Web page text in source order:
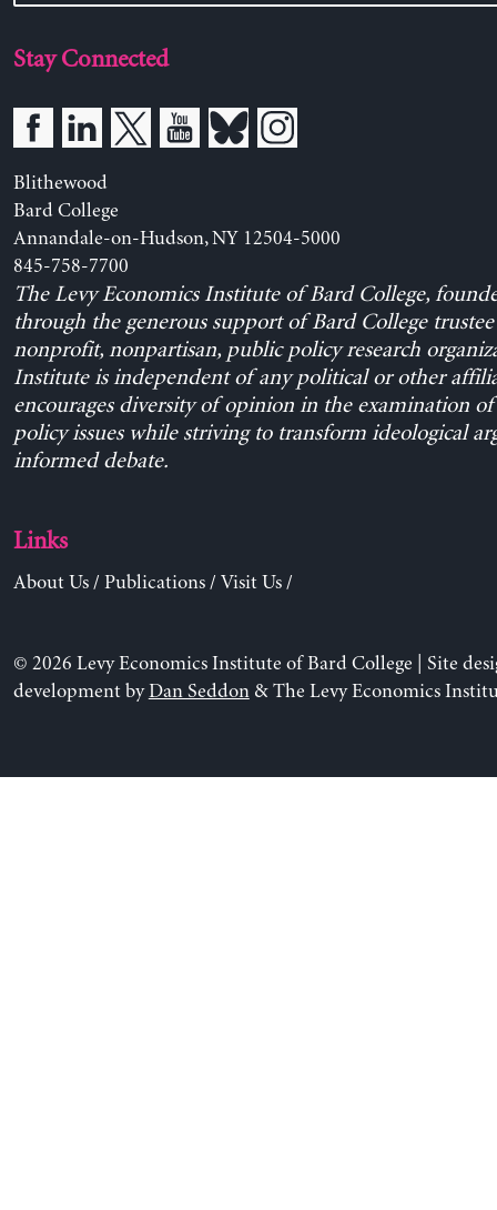
Stay Connected
Blithewood
Bard College
Annandale-on-Hudson, NY 12504-5000
845-758-7700
The Levy Economics Institute of Bard College,
through the generous support of Bard College trustee
nonprofit, nonpartisan, public policy research
Institute is independent of any political or other
encourages diversity of opinion in the examination
policy issues while striving to transform ideological
informed debate.
Links
About Us/ Publications/ Visit Us/
© 2026 Levy Economics Institute of Bard College | Site
development byDan Seddon& The Levy Economics